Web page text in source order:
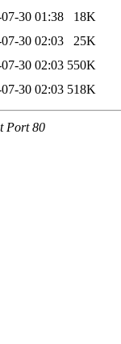
30 01:38
18K
30 02:03
25K
30 02:03 550K
30 02:03 518K
Port 80